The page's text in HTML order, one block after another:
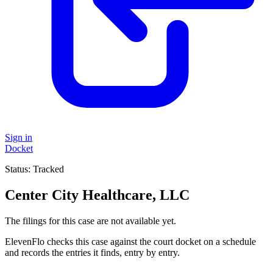
Sign in
Docket
Status: Tracked
Center City Healthcare, LLC
The filings for this case are not available yet.
ElevenFlo checks this case against the court docket on a schedule
and records the entries it finds, entry by entry.